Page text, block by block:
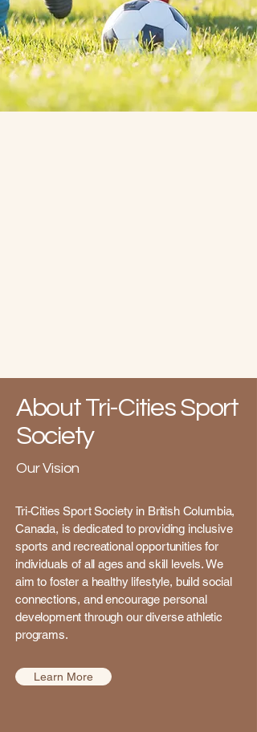
About Tri-Cities Sport
Society
Our Vision
Tri-Cities Sport Society in British Columbia,
Canada, is dedicated to providing inclusive
sports and recreational opportunities for
individuals of all ages and skill levels. We
aim to foster a healthy lifestyle, build social
connections, and encourage personal
development through our diverse athletic
programs.
Learn More